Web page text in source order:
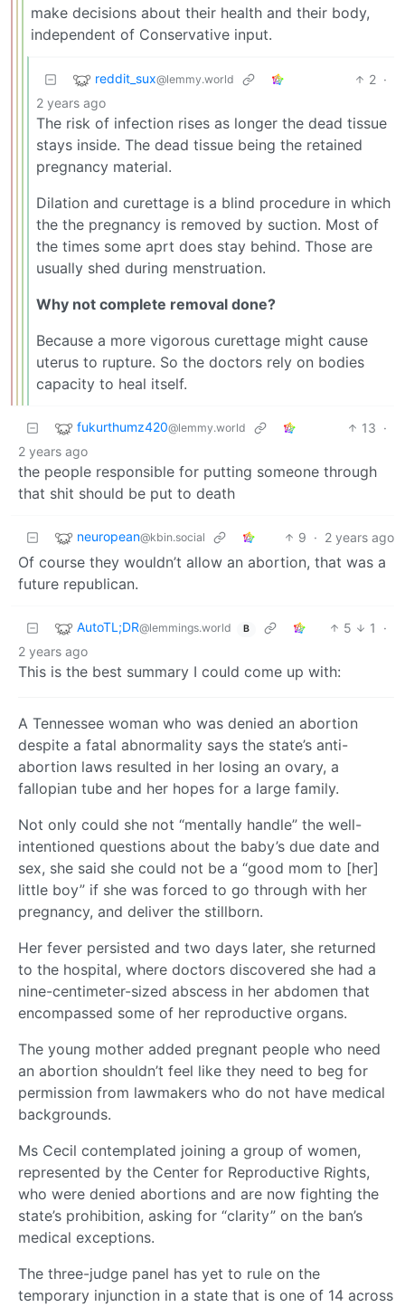
make decisions about their health and their body,
independent of Conservative input.
reddit_sux@lemmy.world 2 ·
2 years ago
The risk of infection rises as longer the dead tissue
stays inside. The dead tissue being the retained
pregnancy material.
Dilation and curettage is a blind procedure in which
the the pregnancy is removed by suction. Most of
the times some aprt does stay behind. Those are
usually shed during menstruation.
Why not complete removal done?
Because a more vigorous curettage might cause
uterus to rupture. So the doctors rely on bodies
capacity to heal itself.
fukurthumz420@lemmy.world 13 ·
2 years ago
the people responsible for putting someone through
that shit should be put to death
neuropean@kbin.social 9 · 2 years ago
Of course they wouldn’t allow an abortion, that was a
future republican.
AutoTL;DR@lemmings.world B 5 1
·
2 years ago
This is the best summary I could come up with:
A Tennessee woman who was denied an abortion
despite a fatal abnormality says the state’s anti-
abortion laws resulted in her losing an ovary, a
fallopian tube and her hopes for a large family.
Not only could she not “mentally handle” the well-
intentioned questions about the baby’s due date and
sex, she said she could not be a “good mom to [her]
little boy” if she was forced to go through with her
pregnancy, and deliver the stillborn.
Her fever persisted and two days later, she returned
to the hospital, where doctors discovered she had a
nine-centimeter-sized abscess in her abdomen that
encompassed some of her reproductive organs.
The young mother added pregnant people who need
an abortion shouldn’t feel like they need to beg for
permission from lawmakers who do not have medical
backgrounds.
Ms Cecil contemplated joining a group of women,
represented by the Center for Reproductive Rights,
who were denied abortions and are now fighting the
state’s prohibition, asking for “clarity” on the ban’s
medical exceptions.
The three-judge panel has yet to rule on the
temporary injunction in a state that is one of 14 across